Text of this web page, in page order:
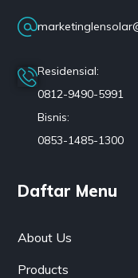
Residensial:
0812-9490-5991
Bisnis:
0853-1485-1300
Daftar Menu
About Us
Products